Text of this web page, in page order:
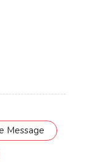
Message